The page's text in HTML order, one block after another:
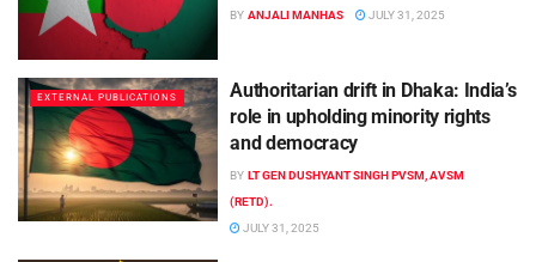
BY ANJALI MANHAS JULY 31, 2025
EXTERNAL PUBLICATIONS
Authoritarian drift in Dhaka: India’s
role in upholding minority rights
and democracy
BY LT GEN DUSHYANT SINGH PVSM, AVSM
(RETD).
JULY 31, 2025